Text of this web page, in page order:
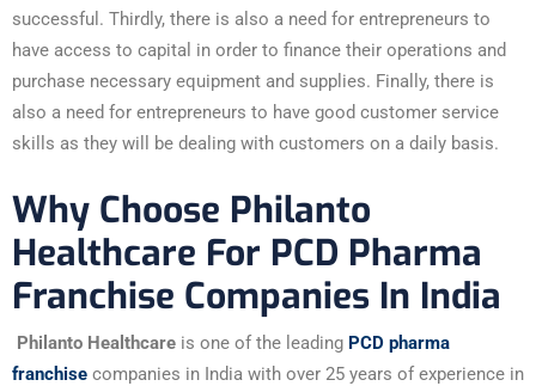
successful. Thirdly, there is also a need for entrepreneurs to
have access to capital in order to finance their operations and
purchase necessary equipment and supplies. Finally, there is
also a need for entrepreneurs to have good customer service
skills as they will be dealing with customers on a daily basis.
Why Choose Philanto
Healthcare For PCD Pharma
Franchise Companies In India
Philanto Healthcare is one of the leading PCD pharma
franchise companies in India with over 25 years of experience in